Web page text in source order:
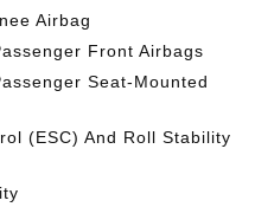
Airbag
Front Airbags
Seat-Mounted
(ESC) And Roll Stability